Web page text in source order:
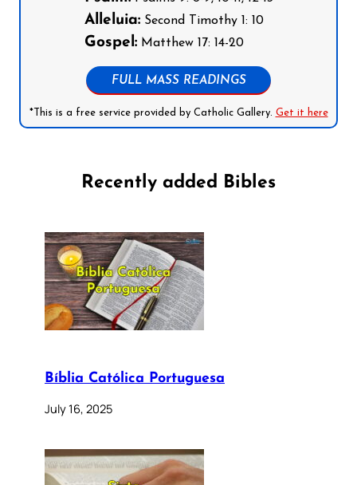
Alleluia:Second Timothy 1: 10
Gospel:Matthew 17: 14-20
FULL MASS READINGS
*This is a free service provided by Catholic Gallery. Get it here
Recently added Bibles
Bíblia Católica Portuguesa
July 16, 2025